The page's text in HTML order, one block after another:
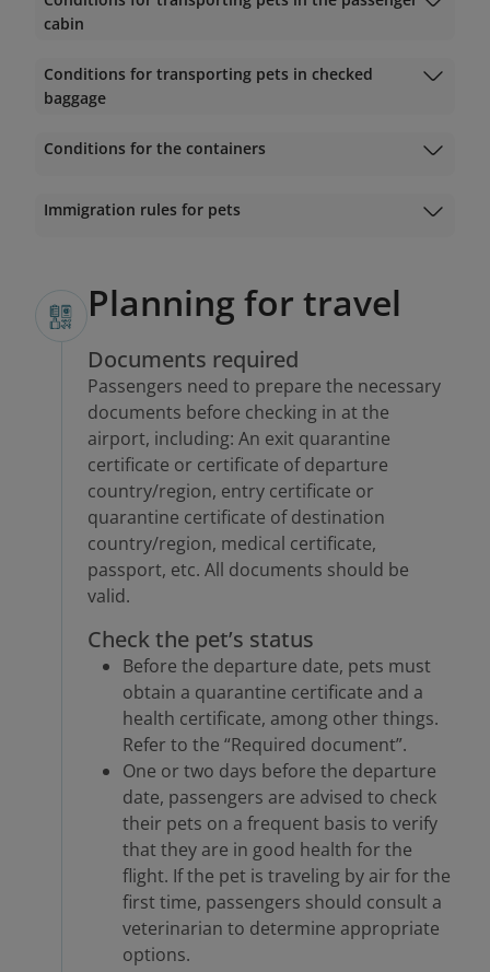
cabin
Conditions for transporting pets in checked
baggage
Conditions for the containers
Immigration rules for pets
Planning for travel
Documents required
Passengers need to prepare the necessary
documents before checking in at the
airport, including: An exit quarantine
certificate or certificate of departure
country/region, entry certificate or
quarantine certificate of destination
country/region, medical certificate,
passport, etc. All documents should be
valid.
Check the pet’s status
Before the departure date, pets must
obtain a quarantine certificate and a
health certificate, among other things.
Refer to the “Required document”.
One or two days before the departure
date, passengers are advised to check
their pets on a frequent basis to verify
that they are in good health for the
flight. If the pet is traveling by air for the
first time, passengers should consult a
veterinarian to determine appropriate
options.